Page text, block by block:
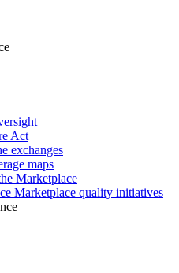
Act
exchanges
maps
Marketplace
Marketplace quality initiatives